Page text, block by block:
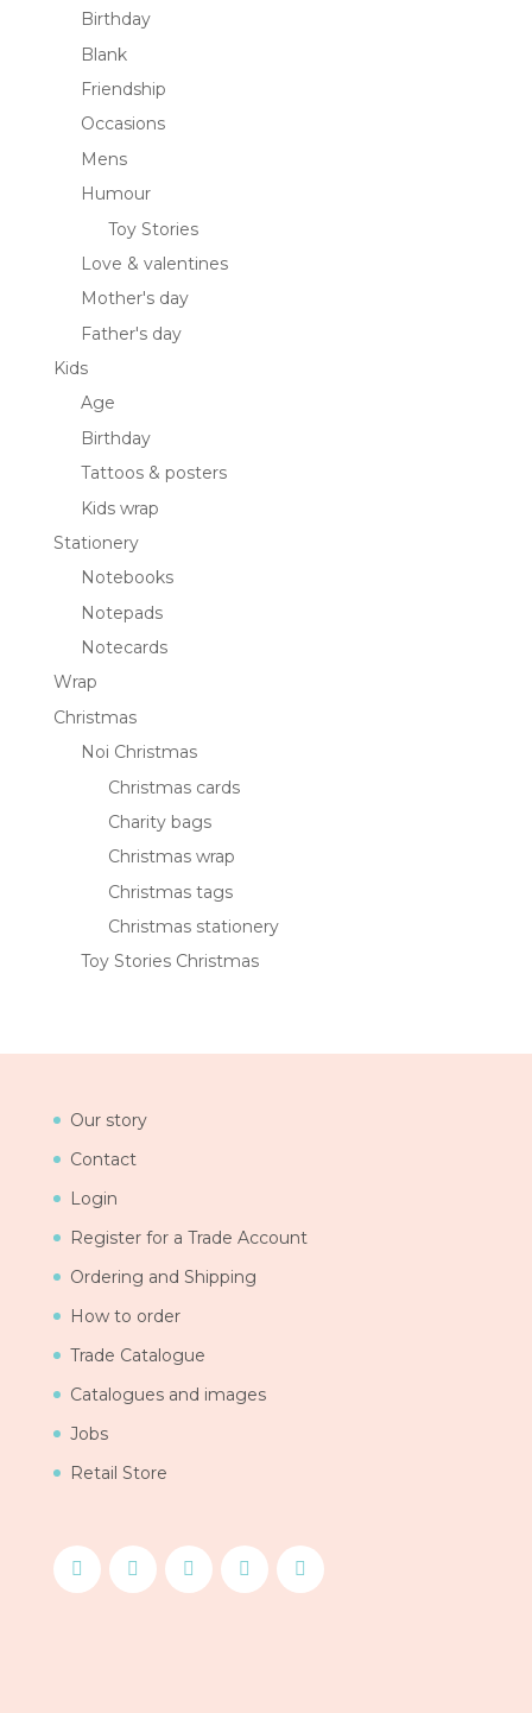
Birthday
Blank
Friendship
Occasions
Mens
Humour
Toy Stories
Love & valentines
Mother's day
Father's day
Kids
Age
Birthday
Tattoos & posters
Kids wrap
Stationery
Notebooks
Notepads
Notecards
Wrap
Christmas
Noi Christmas
Christmas cards
Charity bags
Christmas wrap
Christmas tags
Christmas stationery
Toy Stories Christmas
Our story
Contact
Login
Register for a Trade Account
Ordering and Shipping
How to order
Trade Catalogue
Catalogues and images
Jobs
Retail Store